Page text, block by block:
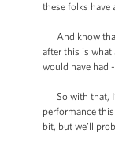
these folks have
And know
after this is
would have had
So with that,
performance
bit, but we’ll